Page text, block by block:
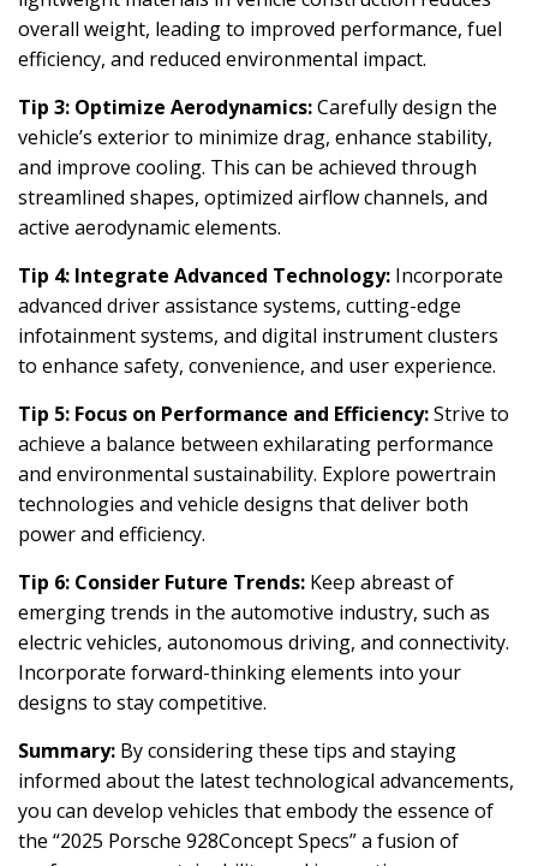
overall weight, leading to improved performance, fuel
efficiency, and reduced environmental impact.
Tip 3: Optimize Aerodynamics:Carefully design the
vehicle’s exterior to minimize drag, enhance stability,
and improve cooling. This can be achieved through
streamlined shapes, optimized airflow channels, and
active aerodynamic elements.
Tip 4: Integrate Advanced Technology: Incorporate
advanced driver assistance systems, cutting-edge
infotainment systems, and digital instrument clusters
to enhance safety, convenience, and user experience.
Tip 5: Focus on Performance and Efficiency:Strive to
achieve a balance between exhilarating performance
and environmental sustainability. Explore powertrain
technologies and vehicle designs that deliver both
power and efficiency.
Tip 6: Consider Future Trends: Keep abreast of
emerging trends in the automotive industry, such as
electric vehicles, autonomous driving, and connectivity.
Incorporate forward-thinking elements into your
designs to stay competitive.
Summary: By considering these tips and staying
informed about the latest technological advancements,
you can develop vehicles that embody the essence of
the “2025 Porsche 928Concept Specs” a fusion of